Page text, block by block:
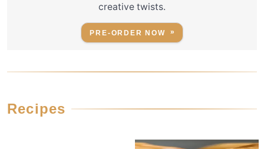
creative twists.
PRE-ORDER NOW
Recipes